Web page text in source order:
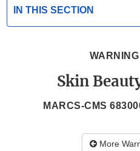
IN THIS SECTION
Skin
MARCS-CMS
More